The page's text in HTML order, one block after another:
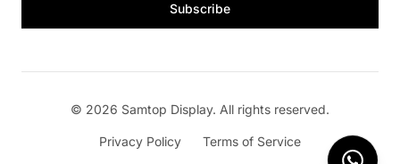
Subscribe
© 2026 Samtop Display. All rights reserved.
Privacy Policy Terms of Service